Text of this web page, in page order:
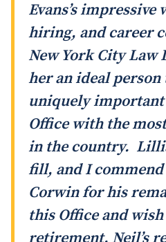
Evans’s
hiring, and career
New York City Law
her an ideal
uniquely
Office with the
in the country.
fill, and I
Corwin for his
this Office and